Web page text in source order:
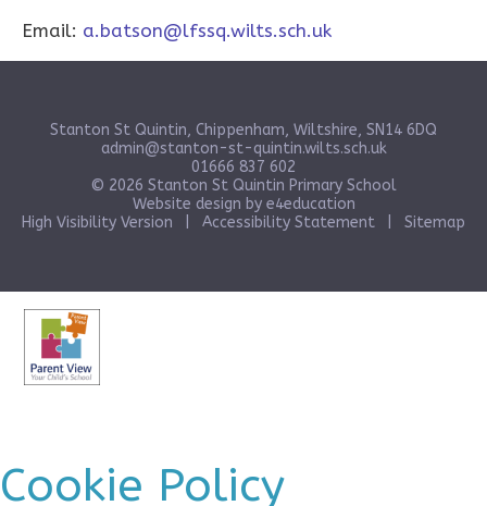
Email: a.batson@lfssq.wilts.sch.uk
Stanton St Quintin, Chippenham, Wiltshire, SN14 6DQ
admin@stanton-st-quintin.wilts.sch.uk
01666 837 602
© 2026 Stanton St Quintin Primary School
Website design by e4education
High Visibility Version
Accessibility Statement Sitemap
Cookie Policy